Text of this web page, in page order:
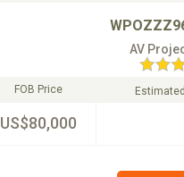
AV
FOB Price
US$80,000